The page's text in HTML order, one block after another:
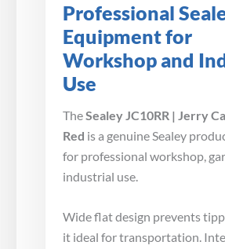
Professional
Equipment for
Workshop and
Use
The Sealey JC10RR | Jerry
Red is a genuine Sealey
for professional workshop,
industrial use.
Wide flat design prevents
it ideal for transportation.